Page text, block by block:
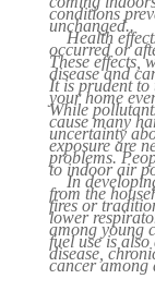
conditions
unchanged..
Health effects
occurred or
These effects,
disease and
It is prudent
your home
While
cause many
uncertainty
exposure are
problems.
to indoor air
In developing
from the
fires or
lower
among young
fuel use is
disease,
cancer among